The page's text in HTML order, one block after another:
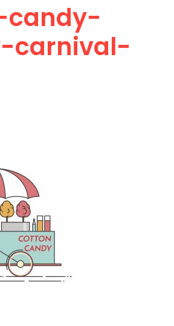
carnival-